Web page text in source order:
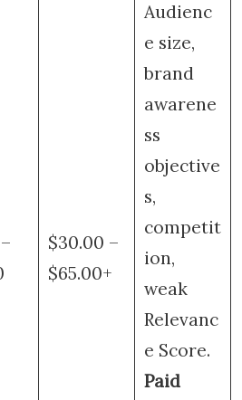
$30.00 –
$65.00+
Audienc
e size,
brand
awarene
ss
objective
s,
competit
ion,
weak
Relevanc
e Score.
Paid